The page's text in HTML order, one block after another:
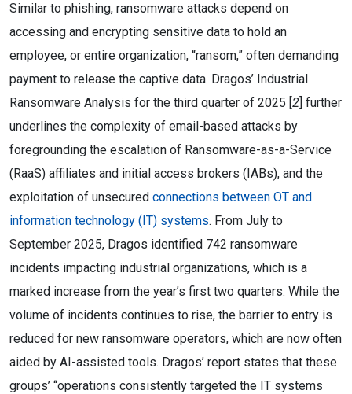
Similar to phishing, ransomware attacks depend on
accessing and encrypting sensitive data to hold an
employee, or entire organization, “ransom,” often demanding
payment to release the captive data. Dragos’ Industrial
Ransomware Analysis for the third quarter of 2025 [2] further
underlines the complexity of email-based attacks by
foregrounding the escalation of Ransomware-as-a-Service
(RaaS) affiliates and initial access brokers (IABs), and the
exploitation of unsecured connections between OT and
information technology (IT) systems. From July to
September 2025, Dragos identified 742 ransomware
incidents impacting industrial organizations, which is a
marked increase from the year’s first two quarters. While the
volume of incidents continues to rise, the barrier to entry is
reduced for new ransomware operators, which are now often
aided by AI-assisted tools. Dragos’ report states that these
groups’ “operations consistently targeted the IT systems